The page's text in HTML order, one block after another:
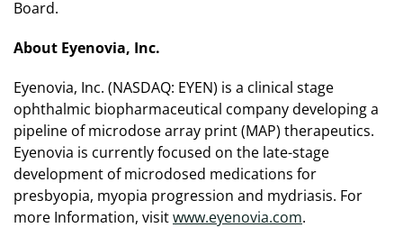
Board.
About Eyenovia, Inc.
Eyenovia, Inc. (NASDAQ: EYEN) is a clinical stage
ophthalmic biopharmaceutical company developing a
pipeline of microdose array print (MAP) therapeutics.
Eyenovia is currently focused on the late-stage
development of microdosed medications for
presbyopia, myopia progression and mydriasis. For
more Information, visitwww.eyenovia.com.